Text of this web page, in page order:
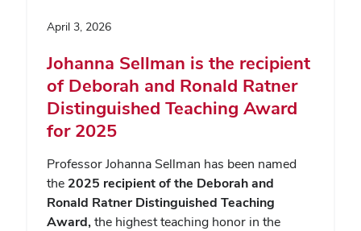
April 3, 2026
Johanna Sellman is the recipient
of Deborah and Ronald Ratner
Distinguished Teaching Award
for 2025
Professor Johanna Sellman has been named
the 2025 recipient of the Deborah and
Ronald Ratner Distinguished Teaching
Award,the highest teaching honor in the